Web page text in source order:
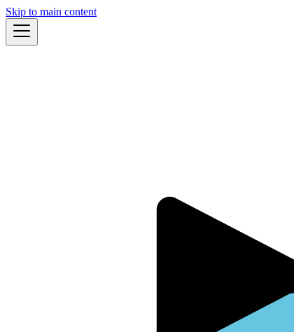
Skip to main content